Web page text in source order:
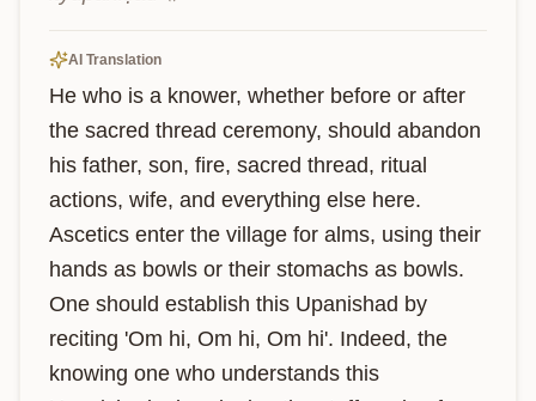
AI Translation
He who is a knower, whether before or after
the sacred thread ceremony, should abandon
his father, son, fire, sacred thread, ritual
actions, wife, and everything else here.
Ascetics enter the village for alms, using their
hands as bowls or their stomachs as bowls.
One should establish this Upanishad by
reciting 'Om hi, Om hi, Om hi'. Indeed, the
knowing one who understands this